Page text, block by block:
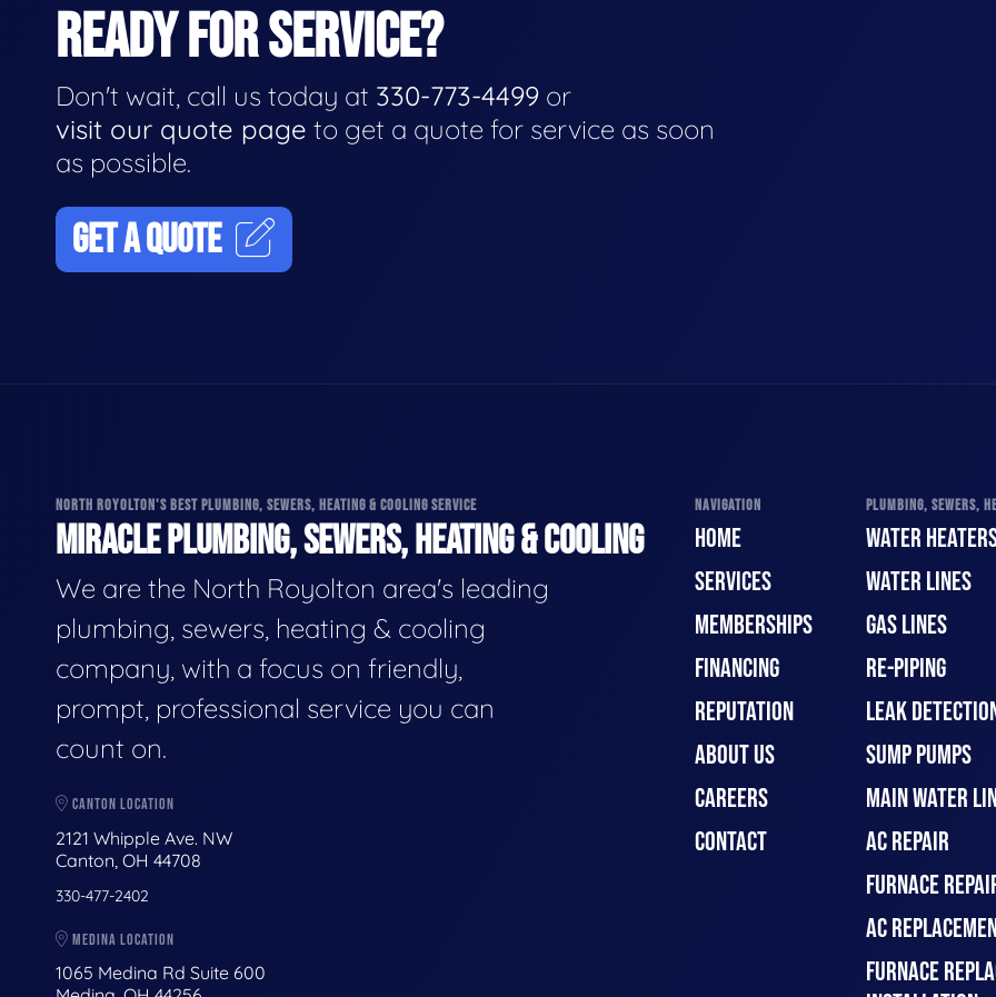
READY FOR SERVICE?
Don't wait, call us today at 330-773-4499 or
visit our quote page to get a quote for service as soon
as possible.
GET A QUOTE
NORTH ROYOLTON'S BEST PLUMBING, SEWERS, HEATING & COOLING SERVICE
MIRACLE PLUMBING, SEWERS, HEATING & COOLING
We are the North Royolton area's leading
plumbing, sewers, heating & cooling
company, with a focus on friendly,
prompt, professional service you can
count on.
CANTON LOCATION
2121 Whipple Ave. NW
Canton, OH 44708
330-477-2402
MEDINA LOCATION
1065 Medina Rd Suite 600
NAVIGATION
HOME
SERVICES
MEMBERSHIPS
FINANCING
REPUTATION
ABOUT US
CAREERS
CONTACT
PLUMBING, SEWERS,
WATER
WATER LINES
GAS LINES
RE-PIPING
LEAK
SUMP PUMPS
MAIN WATER
AC REPAIR
FURNACE
AC
FURNACE